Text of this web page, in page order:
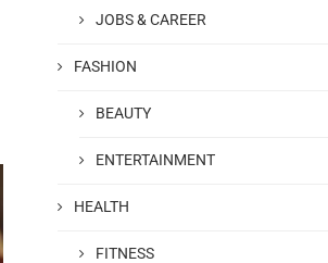
JOBS & CAREER
FASHION
BEAUTY
ENTERTAINMENT
HEALTH
FITNESS